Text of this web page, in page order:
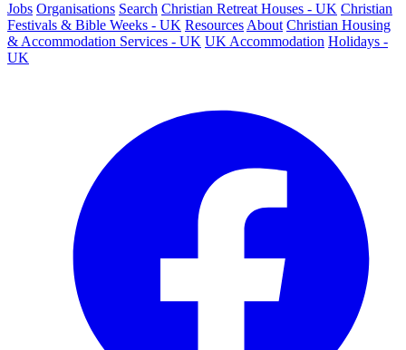
Jobs Organisations Search Christian Retreat Houses - UK Christian
Festivals & Bible Weeks - UK Resources About Christian Housing
& Accommodation Services - UK UK Accommodation Holidays -
UK